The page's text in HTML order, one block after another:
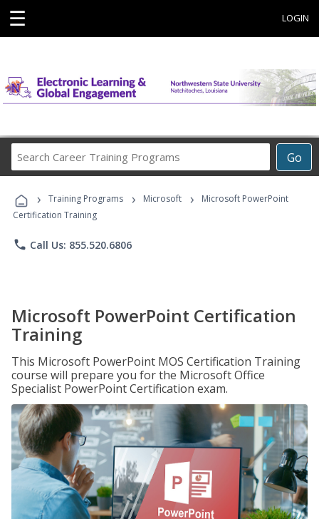
☰ LOGIN
Go
Career
Programs
› Training Programs › Microsoft ›
Microsoft PowerPoint
Certification Training
phone Call Us: 855.520.6806
Microsoft PowerPoint Certification
Training
This Microsoft PowerPoint MOS Certification Training
course will prepare you for the Microsoft Office
Specialist PowerPoint Certification exam.